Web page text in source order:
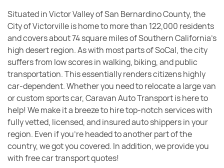
Situated in Victor Valley of San Bernardino County, the
City of Victorville is home to more than 122,000 residents
and covers about 74 square miles of Southern California’s
high desert region. As with most parts of SoCal, the city
suffers from low scores in walking, biking, and public
transportation. This essentially renders citizens highly
car-dependent. Whether you need to relocate a large van
or custom sports car, Caravan Auto Transport is here to
help! We make it a breeze to hire top-notch services with
fully vetted, licensed, and insured auto shippers in your
region. Even if you’re headed to another part of the
country, we got you covered. In addition, we provide you
with free car transport quotes!